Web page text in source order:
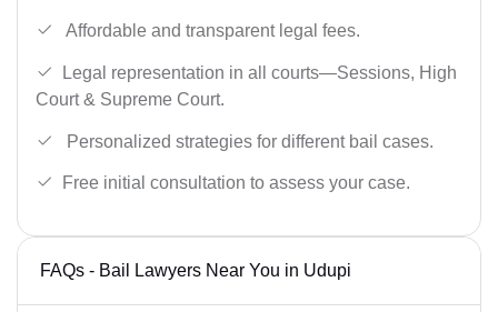
Affordable and transparent legal fees.
Legal representation in all courts—Sessions, High
Court & Supreme Court.
Personalized strategies for different bail cases.
Free initial consultation to assess your case.
FAQs - Bail Lawyers Near You in Udupi